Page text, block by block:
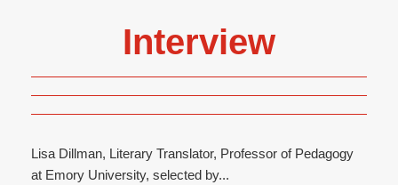
Interview
Lisa Dillman, Literary Translator, Professor of Pedagogy
at Emory University, selected by...